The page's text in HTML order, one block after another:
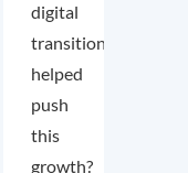
digital
transition
helped
push
this
growth?